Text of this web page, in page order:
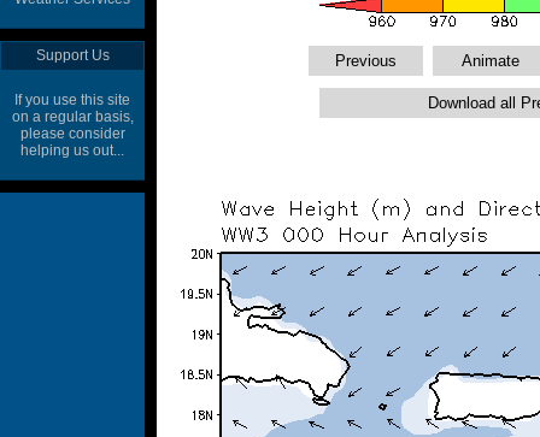
Support Us
If you use this site
on a regular basis,
please consider
helping us out...